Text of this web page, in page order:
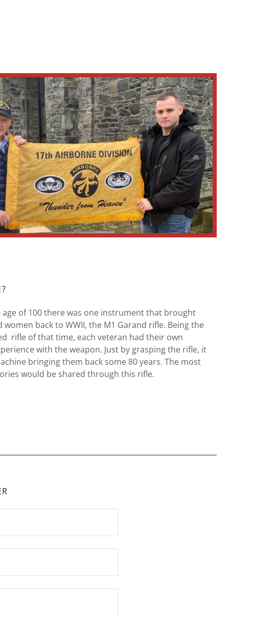
age of 100 there was one instrument that brought
women back to WWII, the M1 Garand rifle. Being the
rifle of that time, each veteran had their own
with the weapon. Just by grasping the rifle, it
bringing them back some 80 years. The most
would be shared through this rifle.